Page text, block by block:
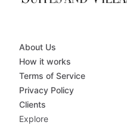
About Us
How it works
Terms of Service
Privacy Policy
Clients
Explore